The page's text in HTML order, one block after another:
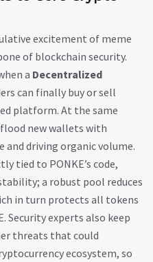
excitement of meme
of blockchain security.
a Decentralized
can finally buy or sell
platform. At the same
new wallets with
and driving organic volume.
tied to PONKE’s code,
a robust pool reduces
in turn protects all tokens
Security experts also keep
threats that could
ecosystem, so